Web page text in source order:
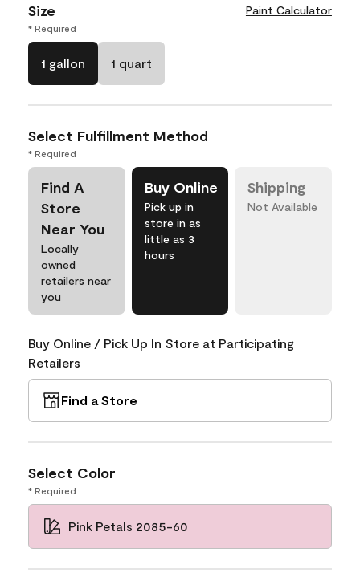
Size Paint Calculator
* Required
1 gallon 1 quart
Select Fulfillment Method
* Required
Find A
Store
Near You
Locally
owned
retailers near
you
Buy Online
Pick up in
store in as
little as 3
hours
Shipping
Not Available
Buy Online / Pick Up In Store at Participating
Retailers
Find a Store
Select Color
* Required
Pink Petals 2085-60